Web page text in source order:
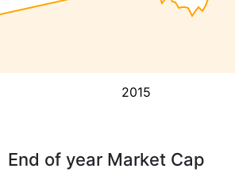
2015
End of year Market Cap